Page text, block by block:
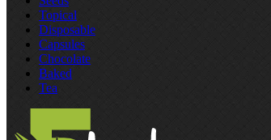
Topical
Disposable
Capsules
Chocolate
Baked
Tea